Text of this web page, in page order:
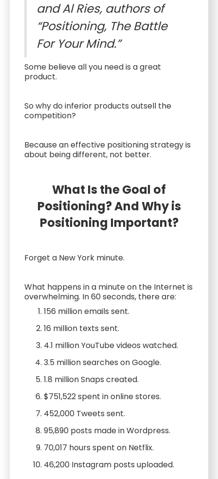
and Al Ries, authors of
“Positioning, The Battle
For Your Mind.”
Some believe all you need is a great
product.
So why do inferior products outsell the
competition?
Because an effective positioning strategy is
about being different, not better.
What Is the Goal of
Positioning? And Why is
Positioning Important?
Forget a New York minute.
What happens in a minute on the Internet is
overwhelming. In 60 seconds, there are:
156 million emails sent.
16 million texts sent.
4.1 million YouTube videos watched.
3.5 million searches on Google.
1.8 million Snaps created.
$751,522 spent in online stores.
452,000 Tweets sent.
95,890 posts made in Wordpress.
70,017 hours spent on Netflix.
46,200 Instagram posts uploaded.